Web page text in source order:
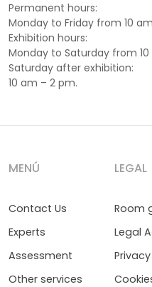
Permanent hours:
Monday to Friday from 10
Exhibition hours:
Monday to Saturday from
Saturday after exhibition:
10 am – 2 pm.
MENÚ
Contact Us
Experts
Assessment
Other services
LEGAL
Room
Legal